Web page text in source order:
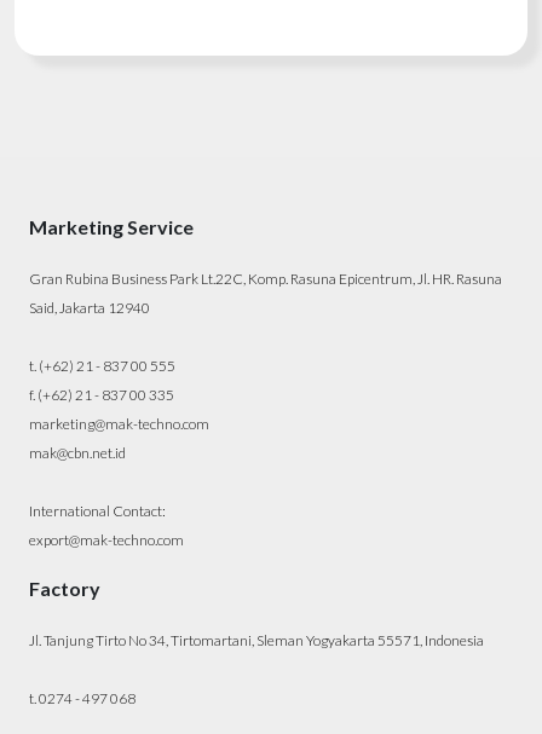
Marketing Service
Gran Rubina Business Park Lt.22C, Komp. Rasuna Epicentrum, Jl. HR. Rasuna
Said, Jakarta 12940
t. (+62) 21 - 837 00 555
f. (+62) 21 - 837 00 335
marketing@mak-techno.com
mak@cbn.net.id
International Contact:
export@mak-techno.com
Factory
Jl. Tanjung Tirto No 34, Tirtomartani, Sleman Yogyakarta 55571, Indonesia
t. 0274 - 497 068